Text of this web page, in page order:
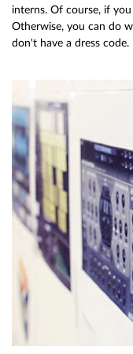
interns. Of course, if
Otherwise, you can do
don't have a dress code.